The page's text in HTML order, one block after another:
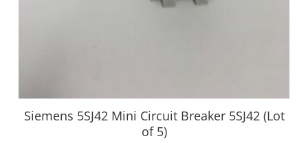
Siemens 5SJ42 Mini Circuit Breaker 5SJ42 (Lot
of 5)